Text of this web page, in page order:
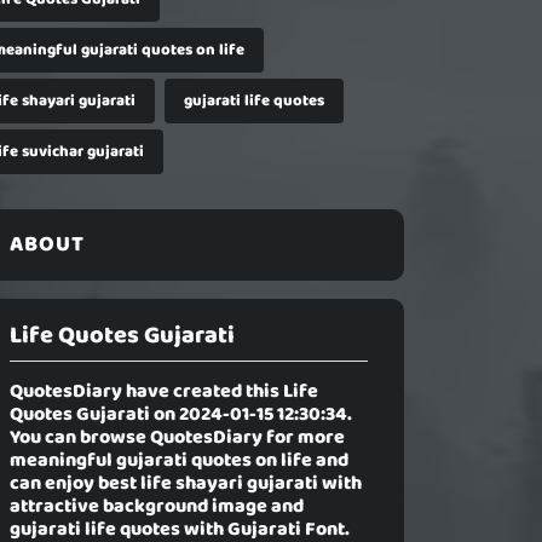
gujarati quotes on life
shayari gujarati
gujarati life quotes
suvichar gujarati
ABOUT
Life Quotes Gujarati
QuotesDiary have created thisLife
Quotes Gujaration 2024-01-15 12:30:34.
You can browse QuotesDiary for more
meaningful gujarati quotes on life and
can enjoy best life shayari gujarati with
attractive background image and
gujarati life quotes with Gujarati Font.